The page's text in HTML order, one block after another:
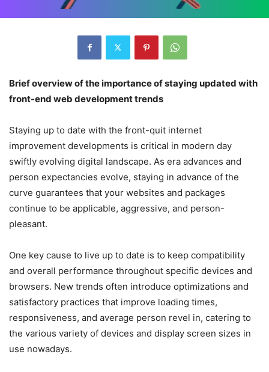
Brief overview of the importance of staying updated with
front-end web development trends
Staying up to date with the front-quit internet
improvement developments is critical in modern day
swiftly evolving digital landscape. As era advances and
person expectancies evolve, staying in advance of the
curve guarantees that your websites and packages
continue to be applicable, aggressive, and person-
pleasant.
One key cause to live up to date is to keep compatibility
and overall performance throughout specific devices and
browsers. New trends often introduce optimizations and
satisfactory practices that improve loading times,
responsiveness, and average person revel in, catering to
the various variety of devices and display screen sizes in
use nowadays.